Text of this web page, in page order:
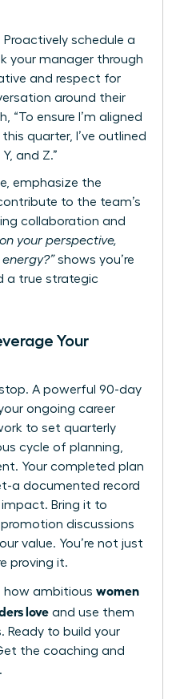
Proactively schedule a
your manager through
and respect for
around their
“To ensure I’m aligned
quarter, I’ve outlined
and Z.”
emphasize the
to the team’s
collaboration and
your perspective,
shows you’re
a true strategic
Your
A powerful 90-day
ongoing career
to set quarterly
cycle of planning,
Your completed plan
a documented record
Bring it to
discussions
value. You’re not just
proving it.
how ambitious women
love and use them
Ready to build your
the coaching and